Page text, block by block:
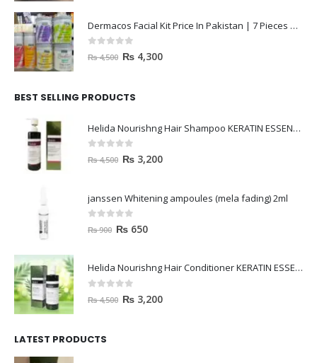
Dermacos Facial Kit Price In Pakistan | 7 Pieces Buy In 2023
out of 5
₨4,500 ₨ 4,300
BEST SELLING PRODUCTS
Helida Nourishng Hair Shampoo KERATIN ESSENCE
out of 5
₨4,500 ₨ 3,200
janssen Whitening ampoules (mela fading) 2ml
out of 5
₨900 ₨ 650
Helida Nourishng Hair Conditioner KERATIN ESSENCE
out of 5
₨4,500 ₨ 3,200
LATEST PRODUCTS